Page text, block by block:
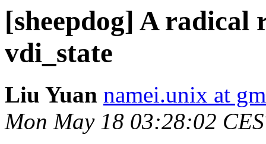
[sheepdog] A
vdi_state
Liu Yuan namei.unix at
Mon May 18 03:28:02